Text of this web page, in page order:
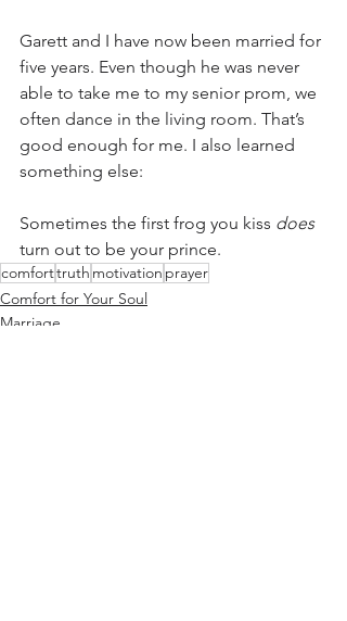
Garett and I have now been married for
five years. Even though he was never
able to take me to my senior prom, we
often dance in the living room. That’s
good enough for me. I also learned
something else:
Sometimes the first frog you kiss does
turn out to be your prince.
comforttruth motivation prayer
Comfort for Your Soul
Marriage